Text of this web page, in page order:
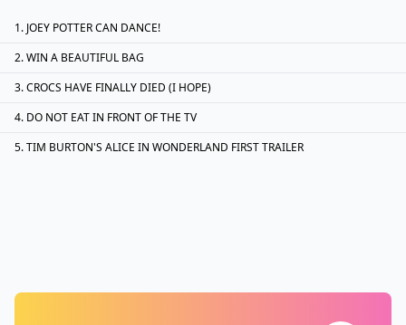
JOEY POTTER CAN DANCE!
WIN A BEAUTIFUL BAG
CROCS HAVE FINALLY DIED (I HOPE)
DO NOT EAT IN FRONT OF THE TV
TIM BURTON'S ALICE IN WONDERLAND FIRST TRAILER